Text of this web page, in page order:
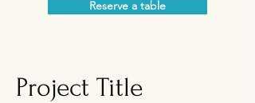
Reserve a table
Project Title